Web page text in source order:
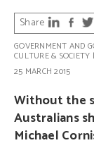
Share
GOVERNMENT AND
CULTURE & SOCIETY
25 MARCH 2015
Without the
Australians
Michael